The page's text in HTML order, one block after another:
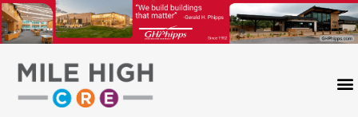
Skip
to
content